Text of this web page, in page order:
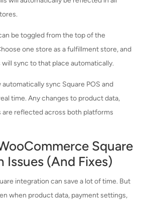
be toggled from the top of the
one store as a fulfillment store, and
will sync to that place automatically.
sync Square POS and
time. Any changes to product data,
are reflected across both platforms
Square
Issues (And Fixes)
integration can save a lot of time. But
when product data, payment settings,